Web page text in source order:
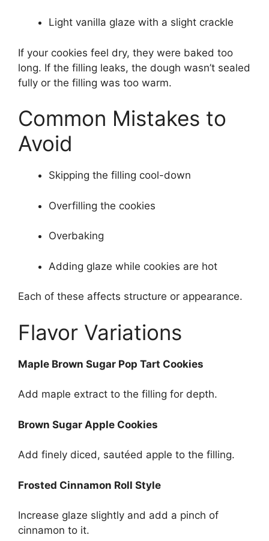
Light vanilla glaze with a slight crackle
If your cookies feel dry, they were baked too
long. If the filling leaks, the dough wasn’t sealed
fully or the filling was too warm.
Common Mistakes to
Avoid
Skipping the filling cool-down
Overfilling the cookies
Overbaking
Adding glaze while cookies are hot
Each of these affects structure or appearance.
Flavor Variations
Maple Brown Sugar Pop Tart Cookies
Add maple extract to the filling for depth.
Brown Sugar Apple Cookies
Add finely diced, sautéed apple to the filling.
Frosted Cinnamon Roll Style
Increase glaze slightly and add a pinch of
cinnamon to it.